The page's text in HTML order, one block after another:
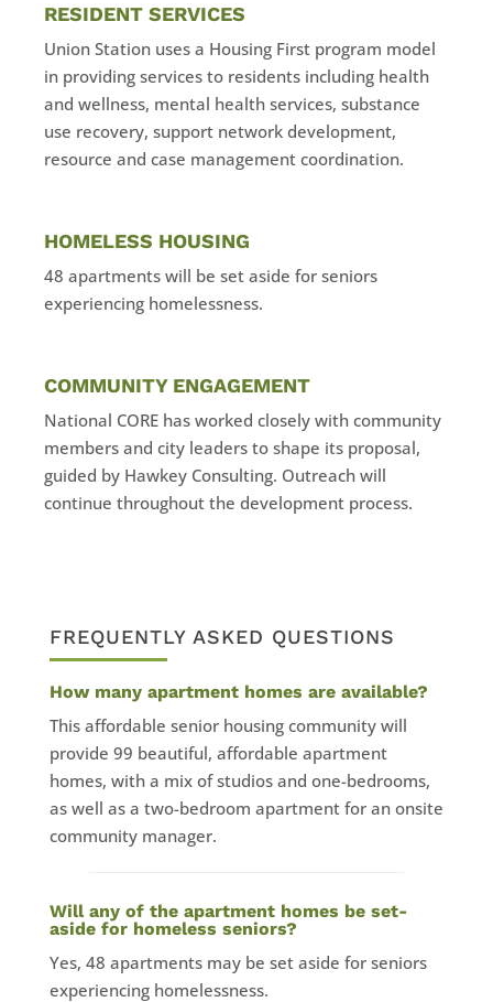
RESIDENT SERVICES
Union Station uses a Housing First program model
in providing services to residents including health
and wellness, mental health services, substance
use recovery, support network development,
resource and case management coordination.
HOMELESS HOUSING
48 apartments will be set aside for seniors
experiencing homelessness.
COMMUNITY ENGAGEMENT
National CORE has worked closely with community
members and city leaders to shape its proposal,
guided by Hawkey Consulting. Outreach will
continue throughout the development process.
FREQUENTLY ASKED QUESTIONS
How many apartment homes are available?
This affordable senior housing community will
provide 99 beautiful, affordable apartment
homes, with a mix of studios and one-bedrooms,
as well as a two-bedroom apartment for an onsite
community manager.
Will any of the apartment homes be set-
aside for homeless seniors?
Yes, 48 apartments may be set aside for seniors
experiencing homelessness.